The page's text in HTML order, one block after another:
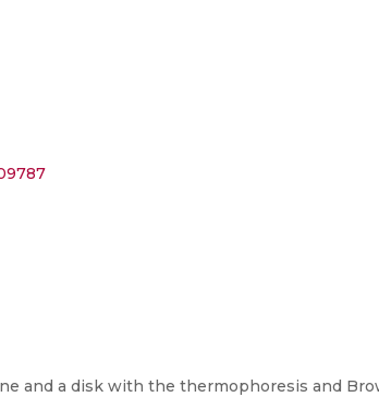
and a disk with the thermophoresis and